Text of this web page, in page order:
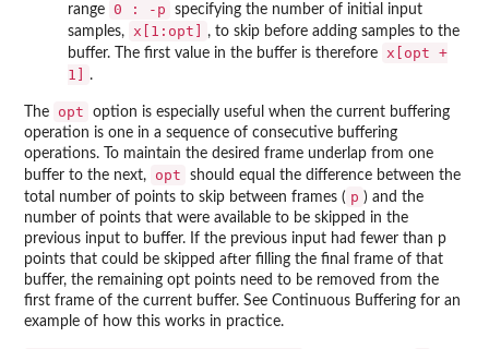
range 0 : -p
specifying the number of initial input
samples, x[1:opt]
, to skip before adding samples to the
buffer. The first value in the buffer is therefore x[opt +
1]
.
The opt
option is especially useful when the current buffering
operation is one in a sequence of consecutive buffering
operations. To maintain the desired frame underlap from one
buffer to the next,
opt
should equal the difference between the
total number of points to skip between frames ( p ) and the
number of points that were available to be skipped in the
previous input to buffer. If the previous input had fewer than p
points that could be skipped after filling the final frame of that
buffer, the remaining opt points need to be removed from the
first frame of the current buffer. See Continuous Buffering for an
example of how this works in practice.